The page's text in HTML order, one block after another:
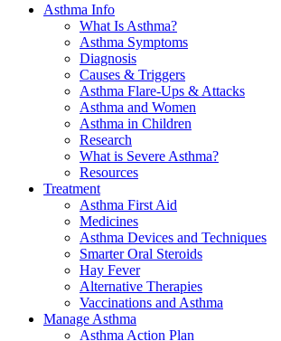
Asthma Info
What Is Asthma?
Asthma Symptoms
Diagnosis
Causes & Triggers
Asthma Flare-Ups & Attacks
Asthma and Women
Asthma in Children
Research
What is Severe Asthma?
Resources
Treatment
Asthma First Aid
Medicines
Asthma Devices and Techniques
Smarter Oral Steroids
Hay Fever
Alternative Therapies
Vaccinations and Asthma
Manage Asthma
Asthma Action Plan